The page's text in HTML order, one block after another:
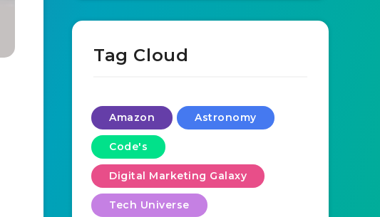
Tag Cloud
Amazon Astronomy
Code's
Digital Marketing Galaxy
Tech Universe